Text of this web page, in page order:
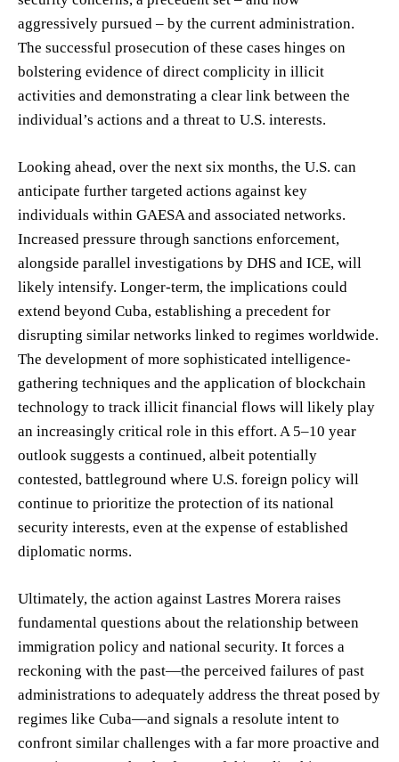
aggressively pursued – by the current administration.
The successful prosecution of these cases hinges on
bolstering evidence of direct complicity in illicit
activities and demonstrating a clear link between the
individual’s actions and a threat to U.S. interests.
Looking ahead, over the next six months, the U.S. can
anticipate further targeted actions against key
individuals within GAESA and associated networks.
Increased pressure through sanctions enforcement,
alongside parallel investigations by DHS and ICE, will
likely intensify. Longer-term, the implications could
extend beyond Cuba, establishing a precedent for
disrupting similar networks linked to regimes worldwide.
The development of more sophisticated intelligence-
gathering techniques and the application of blockchain
technology to track illicit financial flows will likely play
an increasingly critical role in this effort. A 5–10 year
outlook suggests a continued, albeit potentially
contested, battleground where U.S. foreign policy will
continue to prioritize the protection of its national
security interests, even at the expense of established
diplomatic norms.
Ultimately, the action against Lastres Morera raises
fundamental questions about the relationship between
immigration policy and national security. It forces a
reckoning with the past—the perceived failures of past
administrations to adequately address the threat posed by
regimes like Cuba—and signals a resolute intent to
confront similar challenges with a far more proactive and